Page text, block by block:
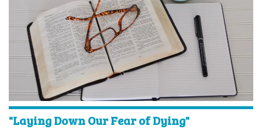
"Laying Down Our Fear of Dying"